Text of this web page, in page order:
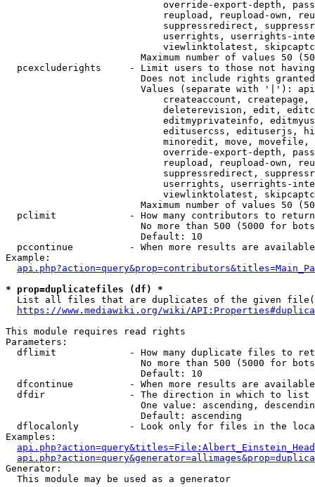
override-export-depth,
reupload, reupload-own,
suppressredirect,
userrights, userrights-
viewlinktolatest,
Maximum number of values 50
pcexcluderights     - Limit users to those not
Does not include rights
Values (separate with '|'):
createaccount,
deleterevision, edit,
editmyprivateinfo,
editusercss, edituserjs,
minoredit, move,
override-export-depth,
reupload, reupload-own,
suppressredirect,
userrights, userrights-
viewlinktolatest,
Maximum number of values 50
  pclimit             - How many contributors to return
No more than 500 (5000 for
                        Default: 10
pccontinue          - When more results are
Example:
* prop=duplicatefiles (df) *
List all files that are duplicates of the given
https://www.mediawiki.org/wiki/
This module requires read rights
Parameters:
dflimit             - How many duplicate files to
No more than 500 (5000 for
                        Default: 10
dfcontinue          - When more results are
  dfdir               - The direction in which to list
One value: ascending,
                        Default: ascending
dflocalonly         - Look only for files in the
Examples:
Generator:
  This module may be used as a generator